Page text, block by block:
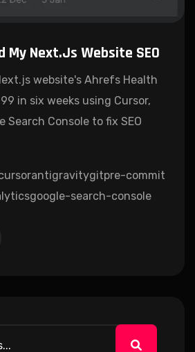
My Next.js Website SEO
website's Ahrefs Health
in six weeks using Cursor,
Search Console to fix SEO
antigravitygitpre-commit
google-search-console